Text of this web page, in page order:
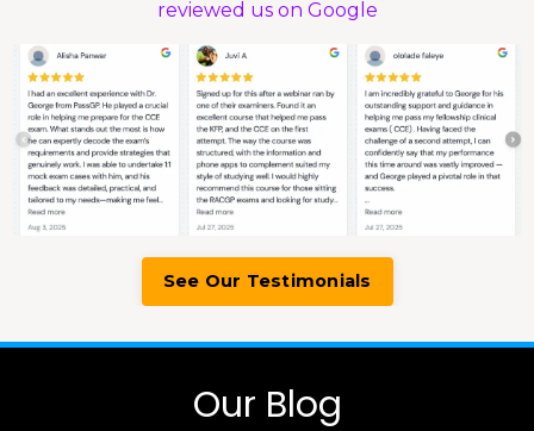
reviewed us on Google
See Our Testimonials
Our Blog